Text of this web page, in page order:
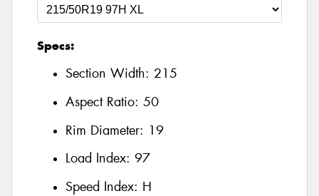
Specs:
Section Width: 215
Aspect Ratio: 50
Rim Diameter: 19
Load Index: 97
Speed Index: H